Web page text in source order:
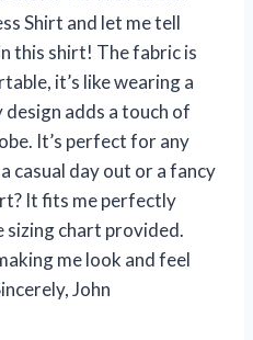
Shirt and let me tell
this shirt! The fabric is
it’s like wearing a
design adds a touch of
It’s perfect for any
casual day out or a fancy
It fits me perfectly
chart provided.
me look and feel
John